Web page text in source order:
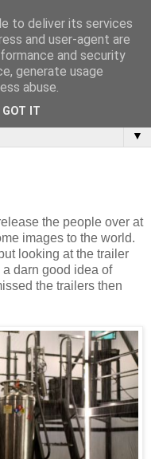
of a carnivore to find
▼
the people over at
images to the world.
looking at the trailer
darn good idea of
the trailers then
to deliver its services
and user-agent are
and security
generate usage
abuse.
GOT IT